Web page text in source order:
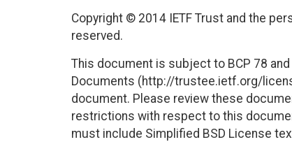
Copyright © 2014 IETF Trust and the
reserved.
This document is subject to BCP 78
Documents (http://trustee.ietf.org/
document. Please review these
restrictions with respect to this
must include Simplified BSD License